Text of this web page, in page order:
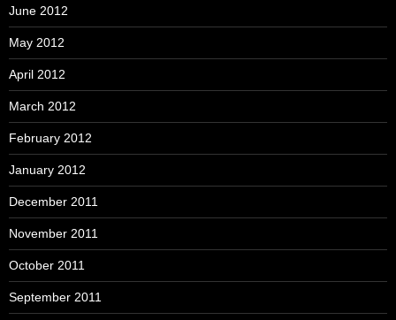
June 2012
May 2012
April 2012
March 2012
February 2012
January 2012
December 2011
November 2011
October 2011
September 2011